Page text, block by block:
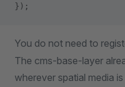
});
You do not need to
The cms-base-layer
wherever spatial media